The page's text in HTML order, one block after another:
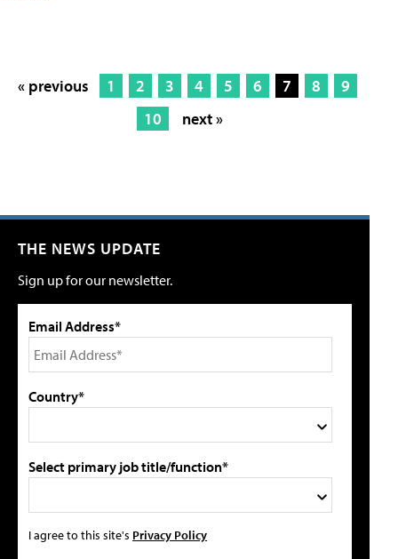
« previous 1 2 3 4 5 6 7 8
9
10
next »
THE NEWS UPDATE
Sign up for our newsletter.
Email Address*
Country*
Select primary job title/function*
I agree to this site's Privacy Policy